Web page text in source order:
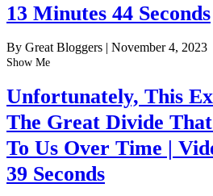
13 Minutes 44 Seconds
By Great Bloggers | November 4, 2023
Show Me
Unfortunately, This
The Great Divide
To Us Over Time |
39 Seconds